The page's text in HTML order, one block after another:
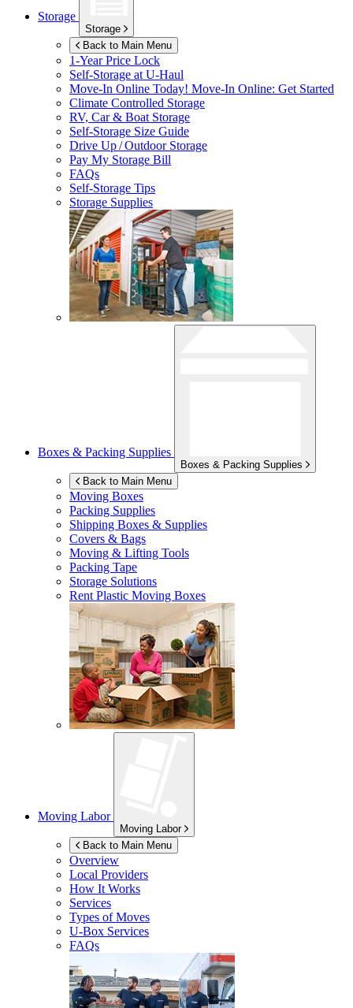
Storage
Storage
Back to Main Menu
1-Year Price Lock
Self-Storage atU-Haul
Move-In Online Today! Move-In Online: Get Started
Climate Controlled Storage
RV, Car & Boat Storage
Self-Storage Size Guide
Drive Up / Outdoor Storage
Pay My Storage Bill
FAQs
Self-Storage Tips
Storage Supplies
Boxes & Packing Supplies
Boxes & Packing Supplies
Back to Main Menu
Moving Boxes
Packing Supplies
Shipping Boxes & Supplies
Covers & Bags
Moving & Lifting Tools
Packing Tape
Storage Solutions
Rent Plastic Moving Boxes
Moving Labor
Moving Labor
Back to Main Menu
Overview
Local Providers
How It Works
Services
Types of Moves
U-Box Services
FAQs